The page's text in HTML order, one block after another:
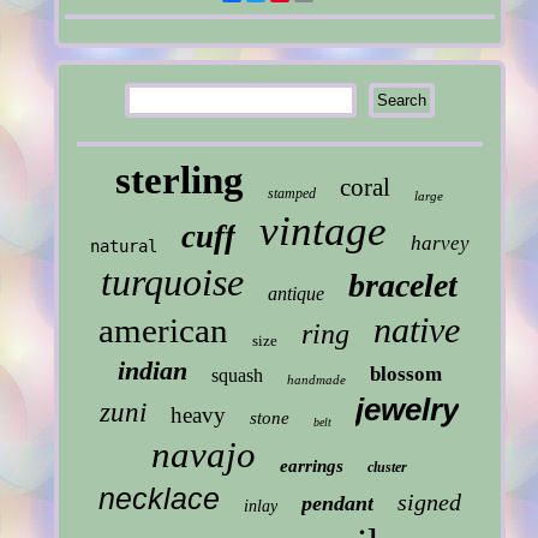
sterling stamped coral large
natural cuff vintage harvey
turquoise antique bracelet
american size ring native
indian squash handmade blossom
zuni heavy stone belt jewelry
navajo earrings cluster
necklace inlay pendant signed